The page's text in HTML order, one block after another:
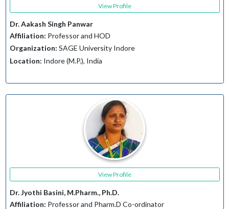
View Profile
Dr. Aakash Singh Panwar
Affiliation: Professor and HOD
Organization: SAGE University Indore
Location: Indore (M.P.), India
View Profile
Dr. Jyothi Basini, M.Pharm., Ph.D.
Affiliation: Professor and Pharm.D Co-ordinator